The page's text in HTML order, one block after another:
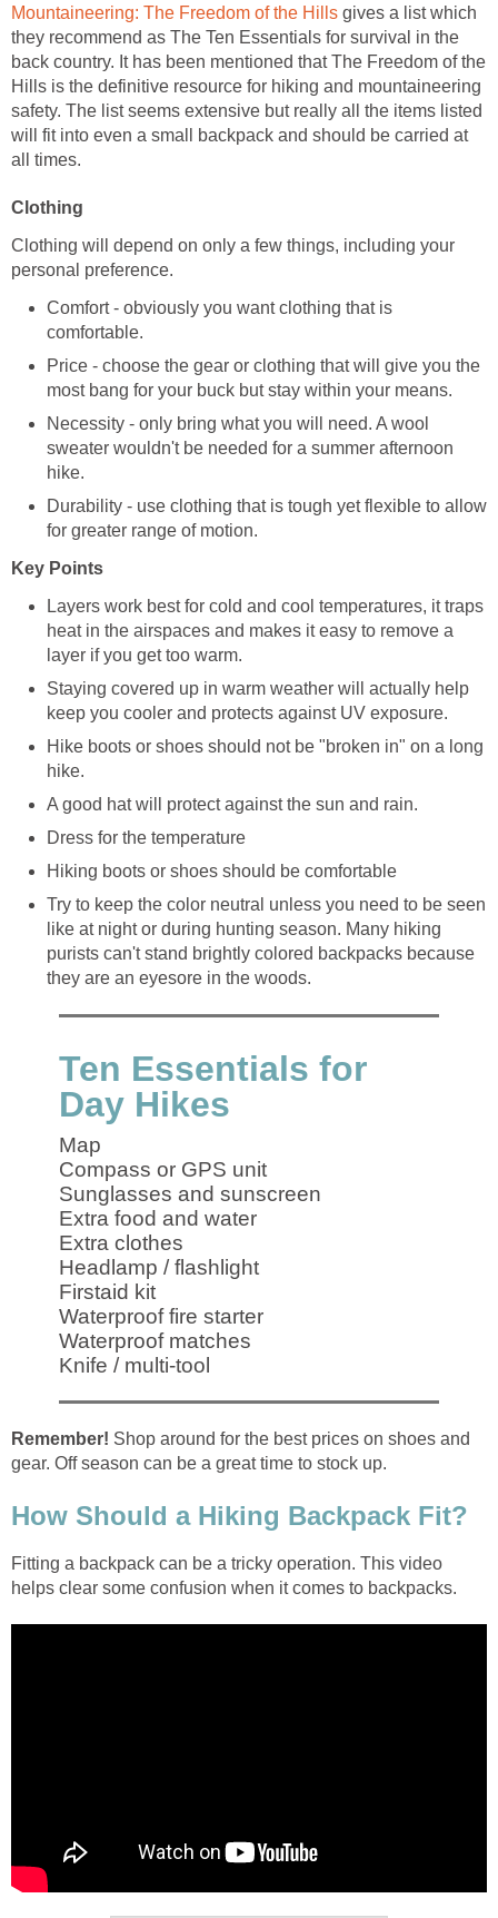
gives a list which
they recommend as The Ten Essentials for survival in the
back country. It has been mentioned that The Freedom of the
Hills is the definitive resource for hiking and mountaineering
safety. The list seems extensive but really all the items listed
will fit into even a small backpack and should be carried at
Clothing will depend on only a few things, including your
Comfort - obviously you want clothing that is
Price - choose the gear or clothing that will give you the
Necessity - only bring what you will need. A wool
sweater wouldn't be needed for a summer afternoon
Durability - use clothing that is tough yet flexible to allow
Layers work best for cold and cool temperatures, it traps
heat in the airspaces and makes it easy to remove a
Staying covered up in warm weather will actually help
Hike boots or shoes should not be "broken in" on a long
Try to keep the color neutral unless you need to be seen
like at night or during hunting season. Many hiking
purists can't stand brightly colored backpacks because
Ten Essentials for
Shop around for the best prices on shoes and
Fitting a backpack can be a tricky operation. This video